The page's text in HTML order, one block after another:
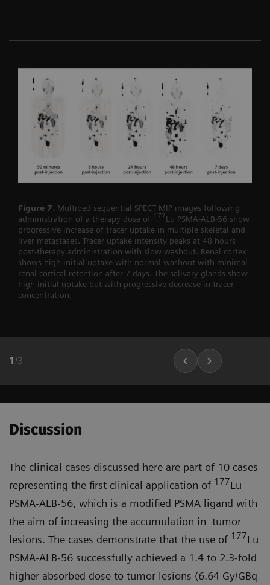
Figure 7. Multibed sequential SPECT MIP images following
administration of a therapy dose of 177Lu PSMA-ALB-56 show
progressive increase of tracer uptake in multiple skeletal and
liver metastases. Tracer uptake intensity peaks at 48 hours
post-therapy administration with slow washout. Renal cortex
shows high initial uptake with normal washout with minimal
renal cortical retention after 7 days. The salivary glands show
high initial uptake but with progressive decrease in tracer
concentration.
1 /3
Discussion
The clinical cases discussed here are part of 10 cases
representing the first clinical application of 177Lu
PSMA-ALB-56, which is a modified PSMA ligand with
the aim of increasing the accumulation in tumor
lesions. The cases demonstrate that the use of 177Lu
PSMA-ALB-56 successfully achieved a 1.4 to 2.3-fold
higher absorbed dose to tumor lesions (6.64 Gy/GBq